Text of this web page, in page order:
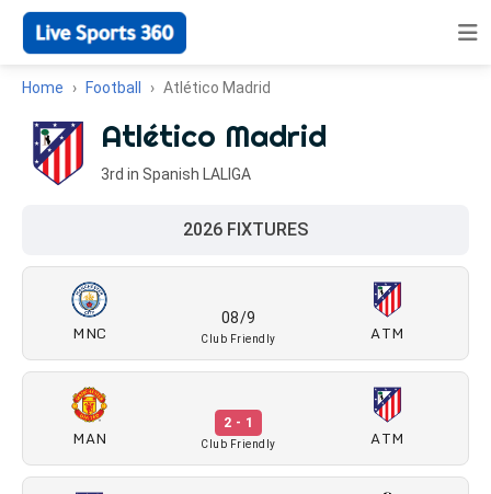
Home Football Atlético Madrid
Atlético Madrid
3rd in Spanish LALIGA
2026 FIXTURES
MNC
08/9
Club Friendly ATM
MAN
2 - 1
Club Friendly ATM